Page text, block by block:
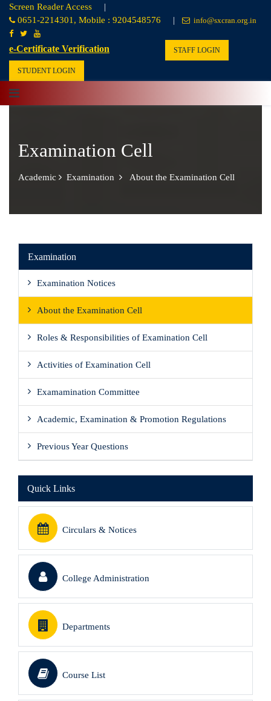
Screen Reader Access
|
0651-2214301, Mobile : 9204548576
| info@sxcran.org.in
e-Certificate Verification STAFF LOGIN
STUDENT LOGIN
Examination Cell
Academic Examination About the Examination Cell
Examination
Examination Notices
About the Examination Cell
Roles & Responsibilities of Examination Cell
Activities of Examination Cell
Examamination Committee
Academic, Examination & Promotion Regulations
Previous Year Questions
Quick Links
Circulars & Notices
College Administration
Departments
Course List